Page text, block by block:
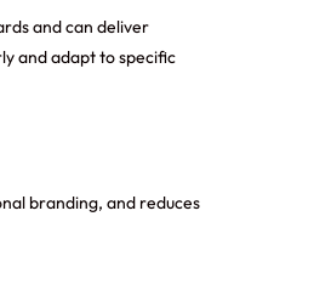
and can deliver
and adapt to specific
branding, and reduces